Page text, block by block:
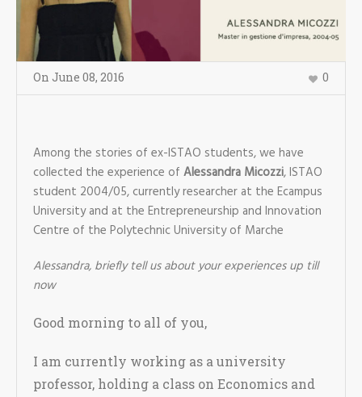
On June 08, 2016 0
Among the stories of ex-ISTAO students, we have
collected the experience of Alessandra Micozzi, ISTAO
student 2004/05, currently researcher at the Ecampus
University and at the Entrepreneurship and Innovation
Centre of the Polytechnic University of Marche
Alessandra, briefly tell us about your experiences up till
now
Good morning to all of you,
I am currently working as a university
professor, holding a class on Economics and